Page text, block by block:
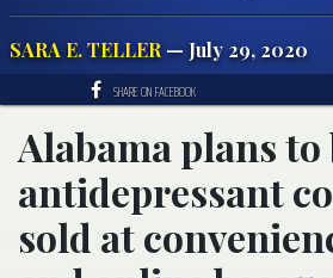
SARA E. TELLER— July 29, 2020
SHARE ON FACEBOOK
Alabama plans to
antidepressant
sold at